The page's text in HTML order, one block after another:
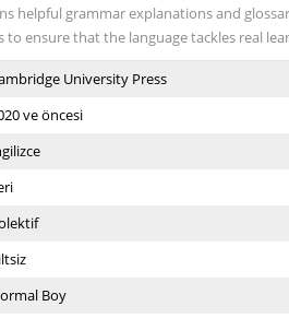
helpful grammar explanations and
ensure that the language tackles real
University Press
ve öncesi
Boy